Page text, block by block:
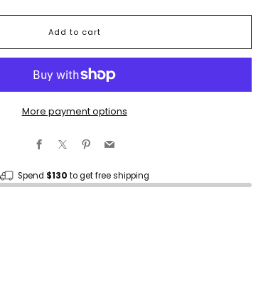
Add to cart
More payment options
Facebook
X Pinterest
Email
Spend $130 to get free shipping